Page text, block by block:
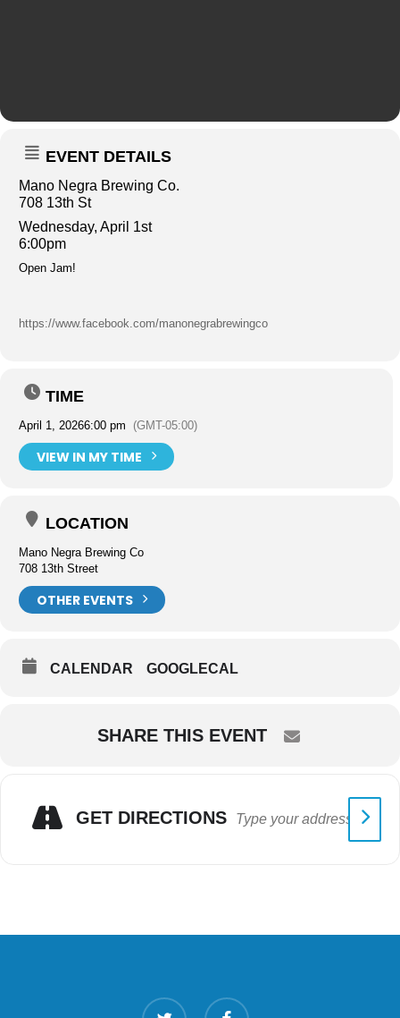
EVENT DETAILS
Mano Negra Brewing Co.
708 13th St
Wednesday, April 1st
6:00pm
Open Jam!
https://www.facebook.com/manonegrabrewingco
TIME
April 1, 20266:00 pm (GMT-05:00)
VIEW IN MY TIME
LOCATION
Mano Negra Brewing Co
708 13th Street
OTHER EVENTS
CALENDAR GOOGLECAL
SHARE THIS EVENT
GET DIRECTIONS
twitter facebook